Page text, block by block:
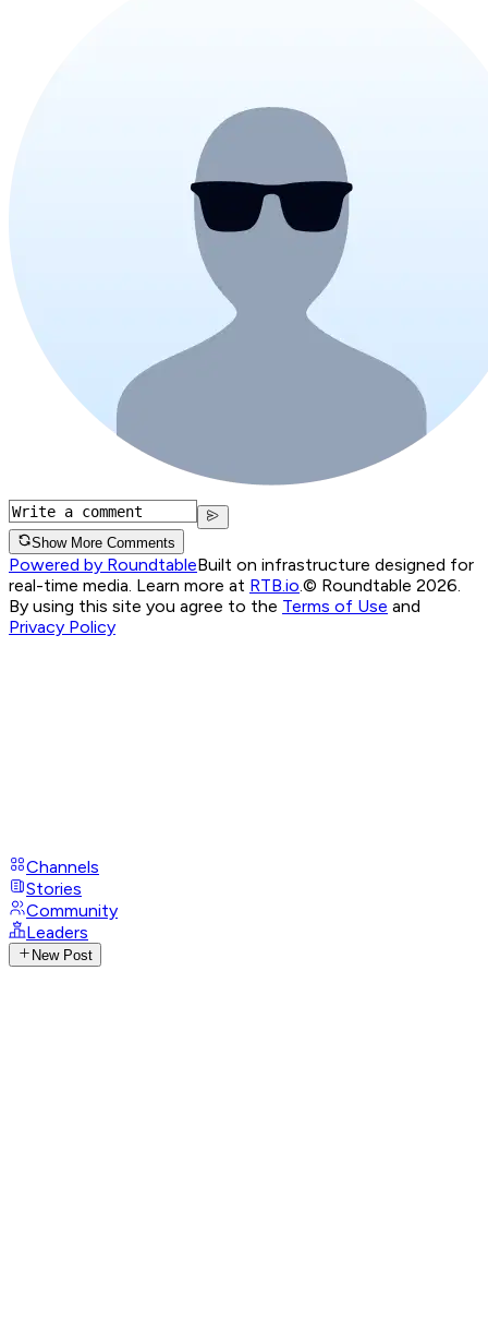
Show More Comments
Powered by RoundtableBuilt on infrastructure designed for
real-time media. Learn more at RTB.io © Roundtable 2026.
By using this site you agree to the Terms of Use and
Privacy Policy
Channels
Stories
Community
Leaders
New Post